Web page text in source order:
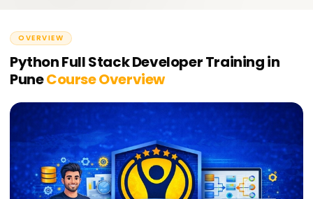
OVERVIEW
Python Full Stack Developer Training in
PuneCourse Overview